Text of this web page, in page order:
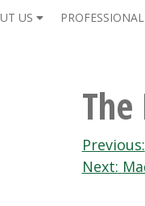
US
Post
Previous:
Next: